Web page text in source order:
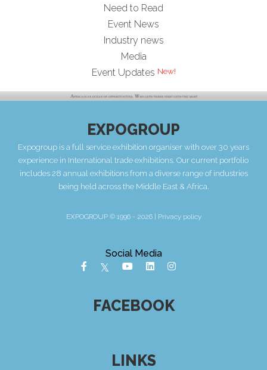
Need to Read
Event News
Industry news
Media
Event Updates
EXPOGROUP
Expogroup is a full service exhibition organiser with over 30 years
experience in International trade exhibitions. Our current portfolio
includes 28 annual exhibitions from a diverse range of industries
being held across the Middle East & Africa.
EXPOGROUP © 1996 - 2026 | Privacy policy
Social Media
FACEBOOK
LINKS